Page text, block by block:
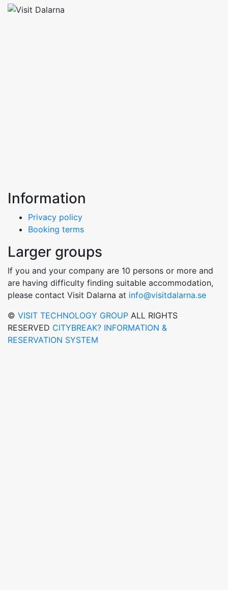
Information
Privacy policy
Booking terms
Larger groups
If you and your company are 10 persons or more and
are having difficulty finding suitable accommodation,
please contact Visit Dalarna at info@visitdalarna.se
© VISIT TECHNOLOGY GROUP ALL RIGHTS
RESERVED CITYBREAK? INFORMATION &
RESERVATION SYSTEM